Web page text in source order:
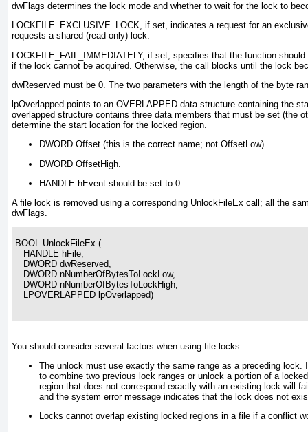
dwFlags determines the lock mode and whether to wait for the lock to
LOCKFILE_EXCLUSIVE_LOCK, if set, indicates a request for an
requests a shared (read-only) lock.
LOCKFILE_FAIL_IMMEDIATELY, if set, specifies that the function
if the lock cannot be acquired. Otherwise, the call blocks until the lock
dwReserved must be 0 . The two parameters with the length of the byte
lpOverlapped points to an OVERLAPPED data structure containing the
overlapped structure contains three data members that must be set (the
determine the start location for the locked region.
DWORD Offset (this is the correct name; not OffsetLow).
DWORD OffsetHigh.
HANDLE hEvent should be set to 0.
A file lock is removed using a corresponding UnlockFileEx call; all the
dwFlags.
BOOL UnlockFileEx (
   HANDLE hFile,
   DWORD dwReserved,
   DWORD nNumberOfBytesToLockLow,
   DWORD nNumberOfBytesToLockHigh,
   LPOVERLAPPED lpOverlapped)
You should consider several factors when using file locks.
The unlock must use exactly the same range as a preceding lock.
to combine two previous lock ranges or unlock a portion of a
region that does not correspond exactly with an existing lock will
and the system error message indicates that the lock does not
Locks cannot overlap existing locked regions in a file if a conflict